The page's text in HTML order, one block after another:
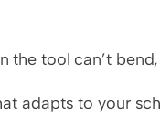
the tool can’t
adapts to your